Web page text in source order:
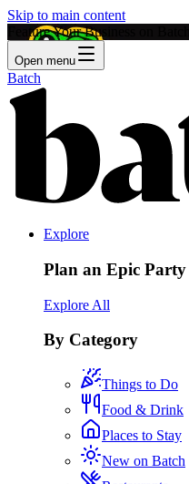
Skip to main content
Feature Your Business on Batch!
Open menu
Batch
Explore
Plan an Epic Party
Explore All
By Category
Things to Do
Food & Drink
Places to Stay
New on Batch